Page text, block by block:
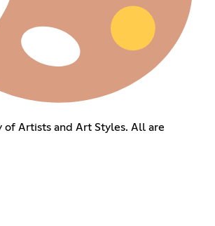
of Artists and Art Styles. All are